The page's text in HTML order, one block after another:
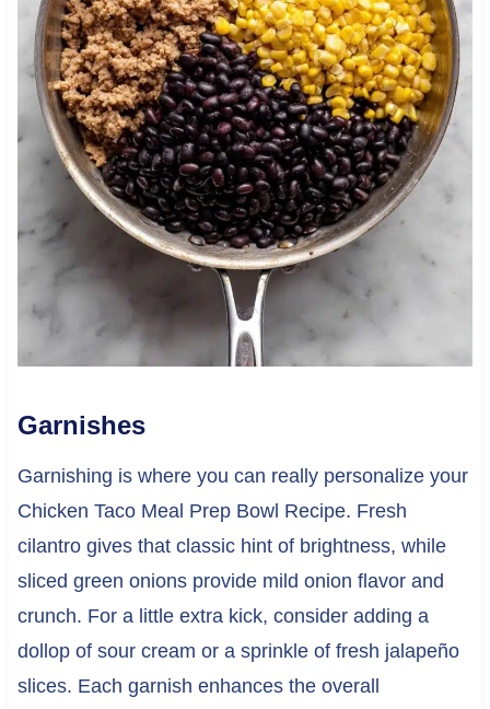
Garnishes
Garnishing is where you can really personalize your
Chicken Taco Meal Prep Bowl Recipe. Fresh
cilantro gives that classic hint of brightness, while
sliced green onions provide mild onion flavor and
crunch. For a little extra kick, consider adding a
dollop of sour cream or a sprinkle of fresh jalapeño
slices. Each garnish enhances the overall